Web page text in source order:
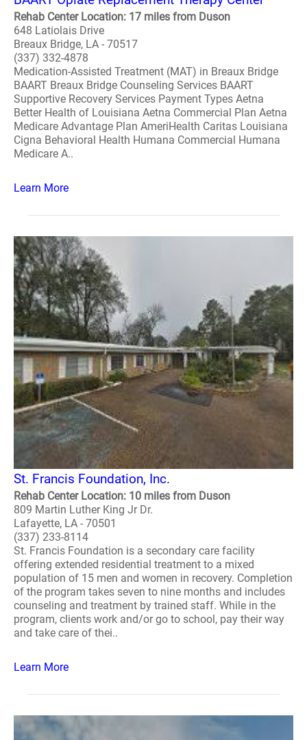
Rehab Center Location: 17 miles from Duson
648 Latiolais Drive
Breaux Bridge, LA - 70517
(337) 332-4878
Medication-Assisted Treatment (MAT) in Breaux Bridge
BAART Breaux Bridge Counseling Services BAART
Supportive Recovery Services Payment Types Aetna
Better Health of Louisiana Aetna Commercial Plan Aetna
Medicare Advantage Plan AmeriHealth Caritas Louisiana
Cigna Behavioral Health Humana Commercial Humana
Medicare A..
Learn More
St. Francis Foundation, Inc.
Rehab Center Location: 10 miles from Duson
809 Martin Luther King Jr Dr.
Lafayette, LA - 70501
(337) 233-8114
St. Francis Foundation is a secondary care facility
offering extended residential treatment to a mixed
population of 15 men and women in recovery. Completion
of the program takes seven to nine months and includes
counseling and treatment by trained staff. While in the
program, clients work and/or go to school, pay their way
and take care of thei..
Learn More